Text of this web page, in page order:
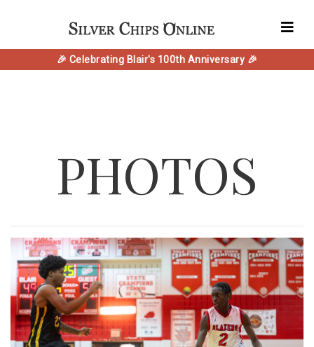
🎉 Celebrating Blair's 100th Anniversary 🎉
PHOTOS